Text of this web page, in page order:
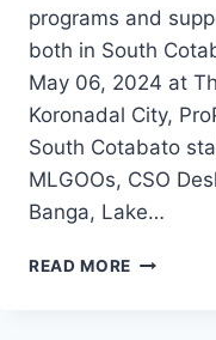
programs and
both in South
May 06, 2024 at
Koronadal City,
South Cotabato
MLGOOs, CSO
Banga, Lake…
READ MORE PROPEACE